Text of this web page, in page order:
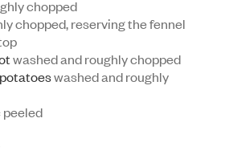
chopped
chopped, reserving the fennel
washed and roughly chopped
washed and roughly
peeled